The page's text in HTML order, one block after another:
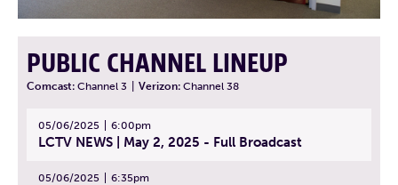
PUBLIC CHANNEL LINEUP
Comcast: Channel 3 Verizon: Channel 38
05/06/2025 6:00pm
LCTV NEWS | May 2, 2025 - Full Broadcast
05/06/2025 6:35pm